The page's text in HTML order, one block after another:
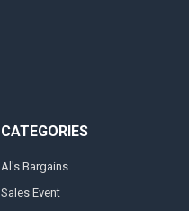
CATEGORIES
Al's Bargains
Sales Event